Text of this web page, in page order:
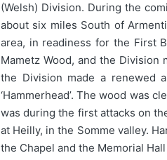
(Welsh) Division. During the
about six miles South of
area, in readiness for the First
Mametz Wood, and the
the Division made a renewed
‘Hammerhead’. The wood was
was during the first attacks on
at Heilly, in the Somme valley.
the Chapel and the Memorial